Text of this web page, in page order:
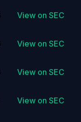
View on SEC
View on SEC
View on SEC
View on SEC